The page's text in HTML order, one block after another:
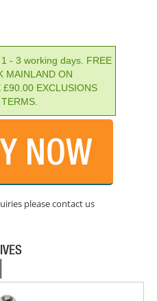
- 3 working days. FREE
MAINLAND ON
£90.00 EXCLUSIONS
NOW
please contact us
R9V 175 MAH
SINGLE